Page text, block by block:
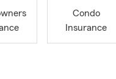
Condo
Insurance